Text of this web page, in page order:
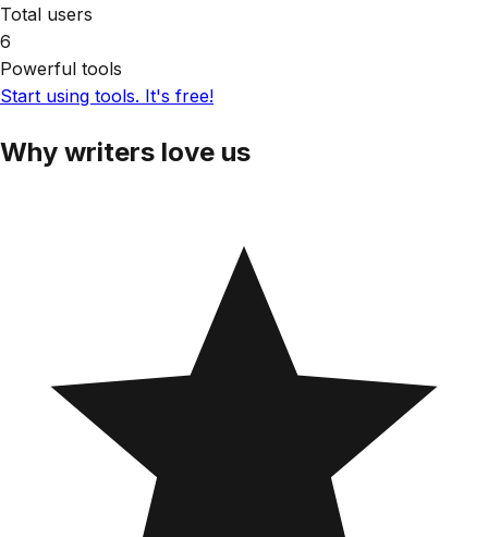
Total users
6
Powerful tools
Start using tools. It's free!
Why writers love us